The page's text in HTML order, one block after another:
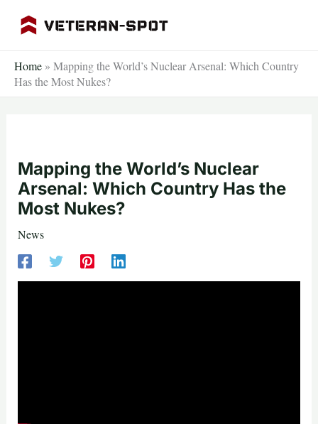
Home » Mapping the World’s Nuclear Arsenal: Which Country
Has the Most Nukes?
Mapping the World’s Nuclear
Arsenal: Which Country Has the
Most Nukes?
News